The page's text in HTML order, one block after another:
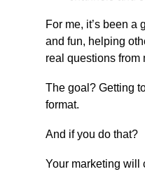
For me, it’s been a
and fun, helping
real questions from
The goal? Getting
format.
And if you do that?
Your marketing will